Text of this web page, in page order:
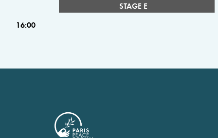
STAGE E
16:00